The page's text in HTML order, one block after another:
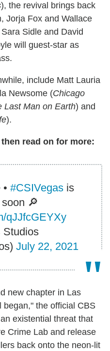
), the revival brings back
Jorja Fox and Wallace
Sidle and David
will guest-star as
include Matt Lauria
Newsome (Chicago
Last Man on Earth) and
).
read on for more:
#CSIVegas is
🔎
qJJfcGEYXy
July 22, 2021
new chapter in Las
began," the official CBS
existential threat that
Crime Lab and release
back onto the neon-lit